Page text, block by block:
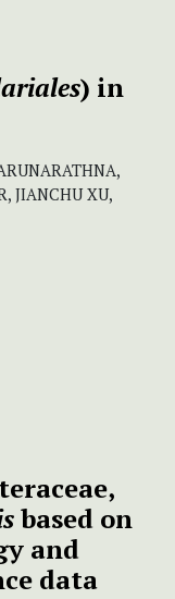
) in
JIANCHU XU,
based on
and
data